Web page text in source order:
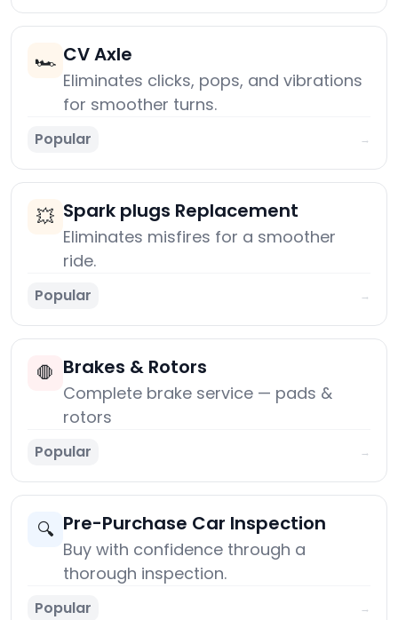
🏎️ CV Axle
Eliminates clicks, pops, and vibrations
for smoother turns.
Popular →
💥 Spark plugs Replacement
Eliminates misfires for a smoother
ride.
Popular →
🛑 Brakes & Rotors
Complete brake service — pads &
rotors
Popular →
🔍 Pre-Purchase Car Inspection
Buy with confidence through a
thorough inspection.
Popular →